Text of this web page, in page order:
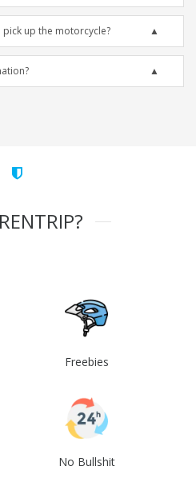
up the motorcycle?
Freebies
No Bullshit